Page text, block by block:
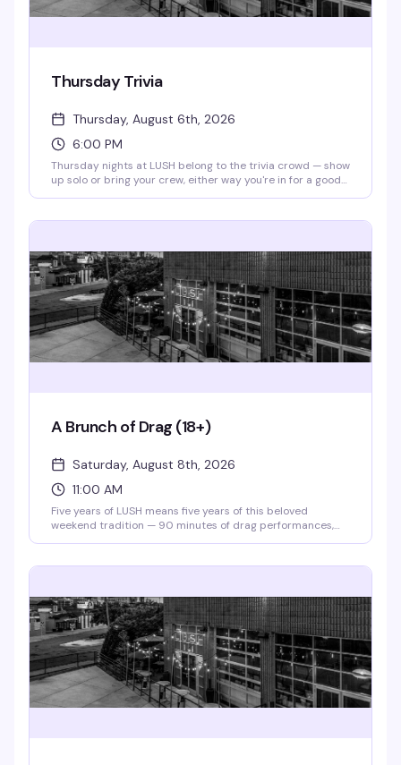
Thursday Trivia
Thursday, August 6th, 2026
6:00 PM
Thursday nights at LUSH belong to the trivia crowd — show
up solo or bring your crew, either way you're in for a good
neighborhood bar should nail: competitive enough to keep
themselves too seriously.
A Brunch of Drag (18+)
Saturday, August 8th, 2026
11:00 AM
Five years of LUSH means five years of this beloved
weekend tradition — 90 minutes of drag performances,
say thanks for sticking with them. Gather your crew and